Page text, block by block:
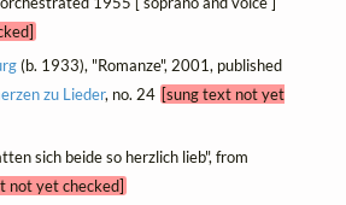
(b. 1933), "Romanze", 2001, published
zu Lieder, no. 24 [sung text not yet
sich beide so herzlich lieb", from
not yet checked]